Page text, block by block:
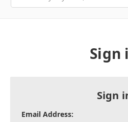
Sign
Sign
Email Address: